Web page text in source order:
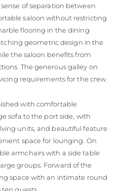
of separation between
saloon without restricting
flooring in the dining
geometric design in the
the saloon benefits from
The generous galley on
requirements for the crew.
with comfortable
sofa to the port side, with
units, and beautiful feature
space for lounging. On
armchairs with a side table
groups. Forward of the
space with an intimate round